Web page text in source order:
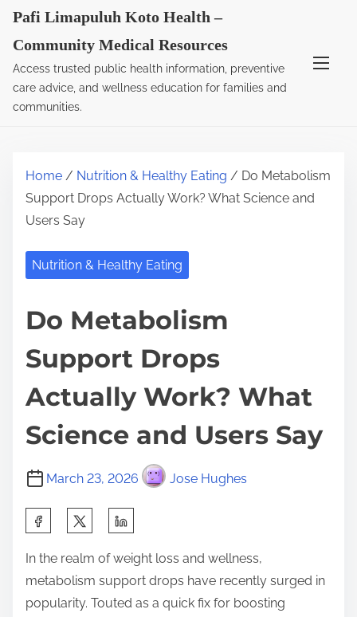
Pafi Limapuluh Koto Health –
Community Medical Resources
Access trusted public health information, preventive
care advice, and wellness education for families and
communities.
Home / Nutrition & Healthy Eating / Do Metabolism
Support Drops Actually Work? What Science and
Users Say
Nutrition & Healthy Eating
Do Metabolism
Support Drops
Actually Work? What
Science and Users Say
March 23, 2026 Jose Hughes
a
r
e
In the realm of weight loss and wellness,
metabolism support drops have recently surged in
popularity. Touted as a quick fix for boosting